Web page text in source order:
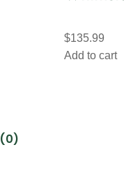
(0)
$135.99
Add to cart